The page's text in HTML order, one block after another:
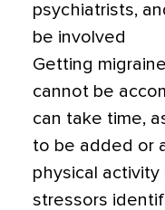
psychiatrists,
be involved
Getting
cannot be
can take time,
to be added or
physical
stressors